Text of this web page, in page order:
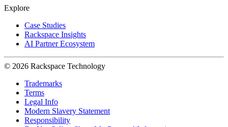
Explore
Case Studies
Rackspace Insights
AI Partner Ecosystem
© 2026 Rackspace Technology
Trademarks
Terms
Legal Info
Modern Slavery Statement
Responsibility